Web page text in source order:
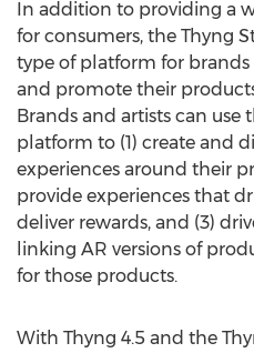
In addition to providing a
for consumers, the Thyng
type of platform for
and promote their
Brands and artists can use
platform to (1) create and
experiences around their
provide experiences that
deliver rewards, and (3)
linking AR versions of
for those products.
With Thyng 4.5 and the